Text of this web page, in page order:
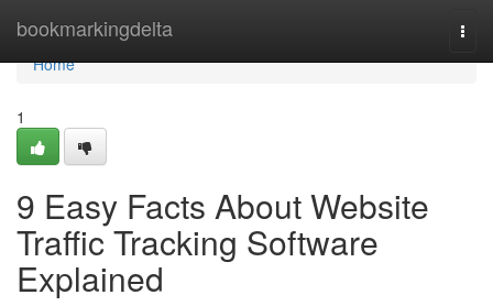
bookmarkingdelta
Home
Home
1
9 Easy Facts About Website
Traffic Tracking Software
Explained